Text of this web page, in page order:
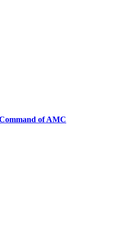
of AMC